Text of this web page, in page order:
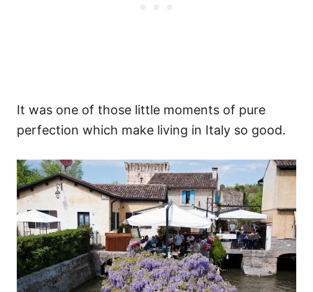
It was one of those little moments of pure
perfection which make living in Italy so good.